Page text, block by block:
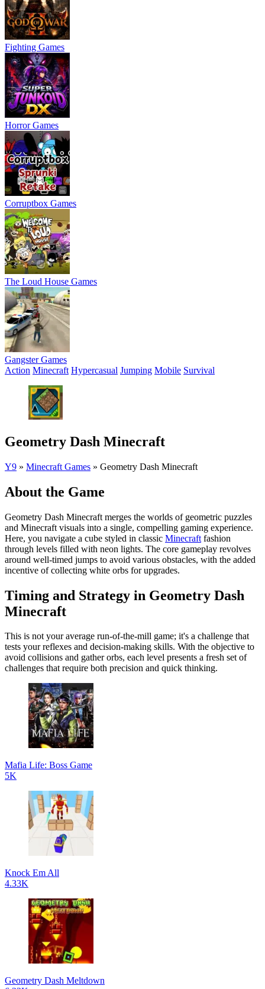
Fighting Games
Horror Games
Corruptbox Games
The Loud House Games
Gangster Games
Action Minecraft Hypercasual Jumping Mobile Survival
Geometry Dash Minecraft
Y9 » Minecraft Games » Geometry Dash Minecraft
About the Game
Geometry Dash Minecraft merges the worlds of geometric puzzles
and Minecraft visuals into a single, compelling gaming experience.
Here, you navigate a cube styled in classic Minecraft fashion
through levels filled with neon lights. The core gameplay revolves
around well-timed jumps to avoid various obstacles, with the added
incentive of collecting white orbs for upgrades.
Timing and Strategy in Geometry Dash
Minecraft
This is not your average run-of-the-mill game; it's a challenge that
tests your reflexes and decision-making skills. With the objective to
avoid collisions and gather orbs, each level presents a fresh set of
challenges that require both precision and quick thinking.
Mafia Life: Boss Game
5K
Knock Em All
4.33K
Geometry Dash Meltdown